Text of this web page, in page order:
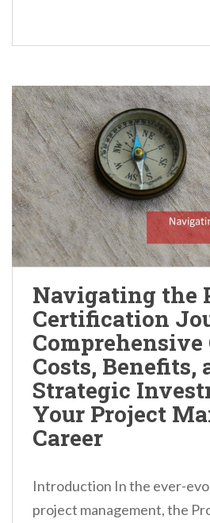
Navigating the
Certification
Comprehensive
Costs, Benefits,
Strategic
Your Project
Career
Introduction In the ever-
project management, the